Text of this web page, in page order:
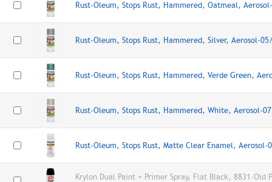
Rust-Oleum, Stops Rust, Hammered, Oatmeal,
Rust-Oleum, Stops Rust, Hammered, Silver, Aerosol-
Rust-Oleum, Stops Rust, Hammered, Verde Green,
Rust-Oleum, Stops Rust, Hammered, White, Aerosol-
Rust-Oleum, Stops Rust, Matte Clear Enamel,
Krylon Dual Paint + Primer Spray, Flat Black, 8831-Old